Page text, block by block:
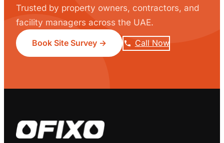
Trusted by property owners, contractors, and
facility managers across the UAE.
Book Site Survey → Call Now